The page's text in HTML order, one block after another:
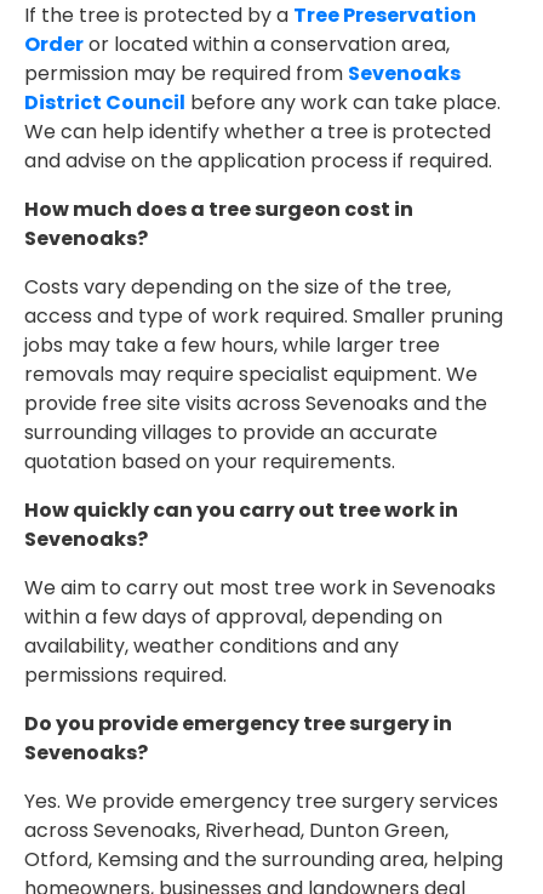
If the tree is protected by a Tree Preservation
Orderor located within a conservation area,
permission may be required from Sevenoaks
District Council before any work can take place.
We can help identify whether a tree is protected
and advise on the application process if required.
How much does a tree surgeon cost in
Sevenoaks?
Costs vary depending on the size of the tree,
access and type of work required. Smaller pruning
jobs may take a few hours, while larger tree
removals may require specialist equipment. We
provide free site visits across Sevenoaks and the
surrounding villages to provide an accurate
quotation based on your requirements.
How quickly can you carry out tree work in
Sevenoaks?
We aim to carry out most tree work in Sevenoaks
within a few days of approval, depending on
availability, weather conditions and any
permissions required.
Do you provide emergency tree surgery in
Sevenoaks?
Yes. We provide emergency tree surgery services
across Sevenoaks, Riverhead, Dunton Green,
Otford, Kemsing and the surrounding area, helping